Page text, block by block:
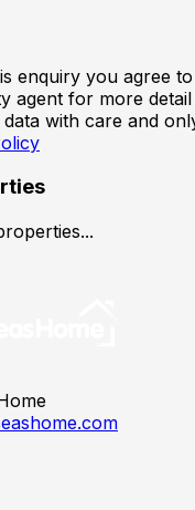
enquiry you agree
agent for more detail
with care and